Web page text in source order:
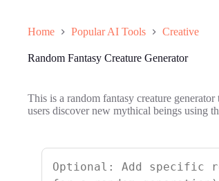
Home Popular AI Tools Creative
Random Fantasy Creature Generator
This is a random fantasy creature
users discover new mythical beings using